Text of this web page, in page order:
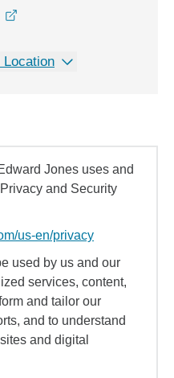
Location
Jones uses and
and Security
us-en/privacy
used by us and our
services, content,
and tailor our
and to understand
and digital